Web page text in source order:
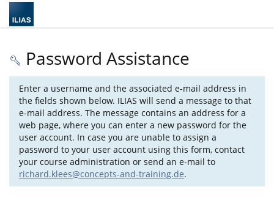
Password Assistance
Enter a username and the associated e-mail address in
the fields shown below. ILIAS will send a message to that
e-mail address. The message contains an address for a
web page, where you can enter a new password for the
user account. In case you are unable to assign a
password to your user account using this form, contact
your course administration or send an e-mail to
richard.klees@concepts-and-training.de.